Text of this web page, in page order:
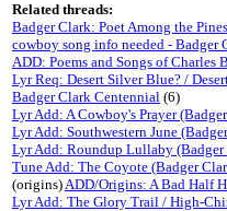
Related threads:
Badger Clark: Poet Among the Pines
cowboy song info needed - Badger
ADD: Poems and Songs of Charles
Lyr Req: Desert Silver Blue? /
Badger Clark Centennial (6)
Lyr Add: A Cowboy's Prayer
Lyr Add: Southwestern June
Lyr Add: Roundup Lullaby (Badger
Tune Add: The Coyote (Badger
(origins)ADD/Origins: A Bad Half
Lyr Add: The Glory Trail / High-